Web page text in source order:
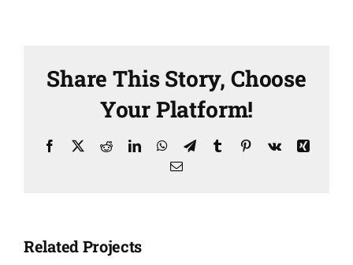
Share This Story, Choose
Your Platform!
Facebook
X RedditLinkedInWhatsApp
TelegramTumblr PinterestVk
Xing
Email
Related Projects